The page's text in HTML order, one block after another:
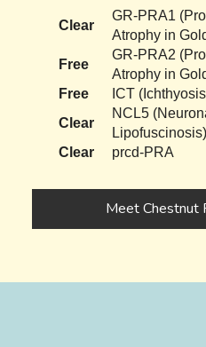
Clear
GR-PRA1
Atrophy in
Free
GR-PRA2
Atrophy in
Free
ICT
Clear
NCL5
Lipofuscinosis)
Clear
prcd-PRA
Meet Chestnut